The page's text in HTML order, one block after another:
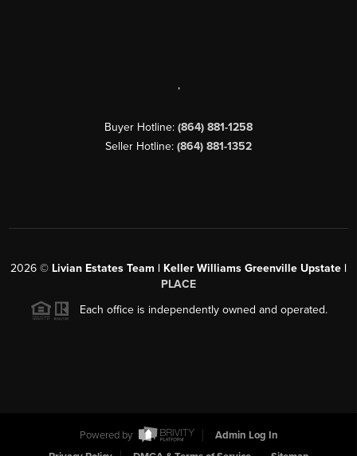
,
Buyer Hotline: (864) 881-1258
Seller Hotline: (864) 881-1352
2026 © Livian Estates Team | Keller Williams Greenville Upstate |
PLACE
Each office is independently owned and operated.
Powered by
Admin Log In